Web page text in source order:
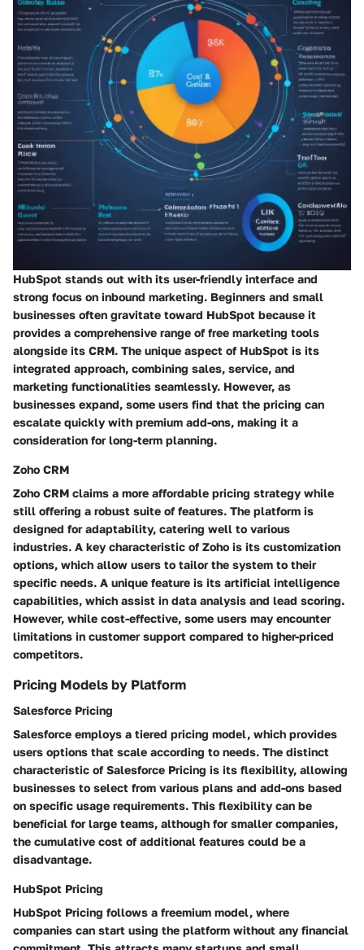
HubSpot stands out with its user-friendly interface and
strong focus on inbound marketing. Beginners and small
businesses often gravitate toward HubSpot because it
provides a comprehensive range of free marketing tools
alongside its CRM. The unique aspect of HubSpot is its
integrated approach, combining sales, service, and
marketing functionalities seamlessly. However, as
businesses expand, some users find that the pricing can
escalate quickly with premium add-ons, making it a
consideration for long-term planning.
Zoho CRM
Zoho CRM claims a more affordable pricing strategy while
still offering a robust suite of features. The platform is
designed for adaptability, catering well to various
industries. A key characteristic of Zoho is its customization
options, which allow users to tailor the system to their
specific needs. A unique feature is its artificial intelligence
capabilities, which assist in data analysis and lead scoring.
However, while cost-effective, some users may encounter
limitations in customer support compared to higher-priced
competitors.
Pricing Models by Platform
Salesforce Pricing
Salesforce employs a tiered pricing model, which provides
users options that scale according to needs. The distinct
characteristic of Salesforce Pricing is its flexibility, allowing
businesses to select from various plans and add-ons based
on specific usage requirements. This flexibility can be
beneficial for large teams, although for smaller companies,
the cumulative cost of additional features could be a
disadvantage.
HubSpot Pricing
HubSpot Pricing follows a freemium model, where
companies can start using the platform without any financial